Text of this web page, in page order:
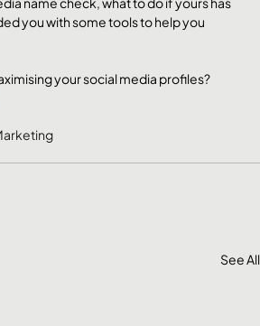
you with some tools to help you
your social media profiles?
See All